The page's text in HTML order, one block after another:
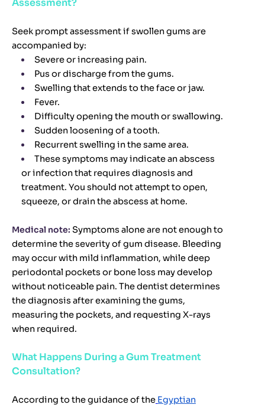
Assessment?
Seek prompt assessment if swollen gums are
accompanied by:
Severe or increasing pain.
Pus or discharge from the gums.
Swelling that extends to the face or jaw.
Fever.
Difficulty opening the mouth or swallowing.
Sudden loosening of a tooth.
Recurrent swelling in the same area.
These symptoms may indicate an abscess
or infection that requires diagnosis and
treatment. You should not attempt to open,
squeeze, or drain the abscess at home.
Medical note: Symptoms alone are not enough to
determine the severity of gum disease. Bleeding
may occur with mild inflammation, while deep
periodontal pockets or bone loss may develop
without noticeable pain. The dentist determines
the diagnosis after examining the gums,
measuring the pockets, and requesting X-rays
when required.
What Happens During a Gum Treatment
Consultation?
According to the guidance of the Egyptian